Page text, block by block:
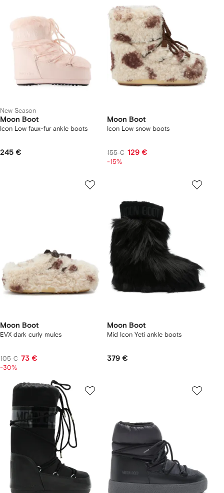
New Season
Moon Boot
Icon Low faux-fur ankle boots
245 €
Moon Boot
Icon Low snow boots
155 € 129 €
-15%
Moon Boot
EVX dark curly mules
105 € 73 €
-30%
Moon Boot
Mid Icon Yeti ankle boots
379 €